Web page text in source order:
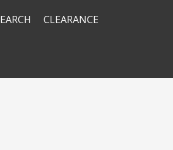
CLEARANCE